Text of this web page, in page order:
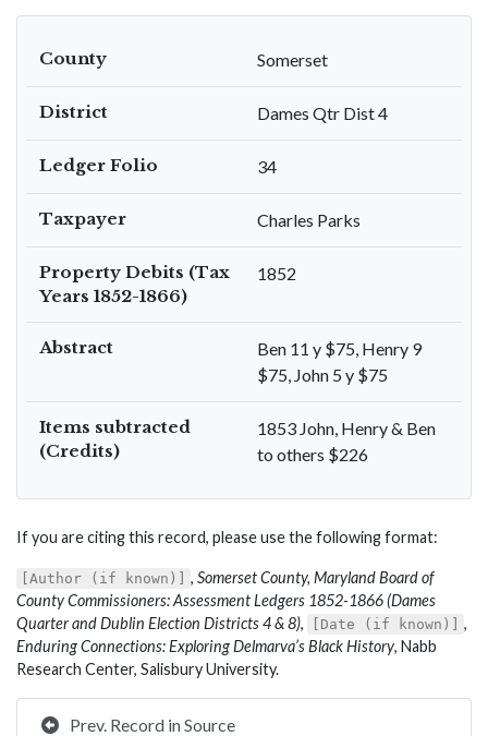
County Somerset
District Dames Qtr Dist 4
Ledger Folio 34
Taxpayer Charles Parks
Property Debits (Tax
Years 1852-1866)
1852
Abstract
Ben 11 y $75, Henry 9
$75, John 5 y $75
Items subtracted
(Credits)
1853 John, Henry & Ben
to others $226
If you are citing this record, please use the following format:
[Author (if known)] , Somerset County, Maryland Board of
County Commissioners: Assessment Ledgers 1852-1866 (Dames
Quarter and Dublin Election Districts 4 & 8), [Date (if known)]
,
Enduring Connections: Exploring Delmarva’s Black History, Nabb
Research Center, Salisbury University.
Prev. Record in Source